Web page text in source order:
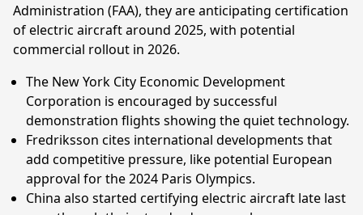
Administration (FAA), they are anticipating certification
of electric aircraft around 2025, with potential
commercial rollout in 2026.
The New York City Economic Development
Corporation is encouraged by successful
demonstration flights showing the quiet technology.
Fredriksson cites international developments that
add competitive pressure, like potential European
approval for the 2024 Paris Olympics.
China also started certifying electric aircraft late last